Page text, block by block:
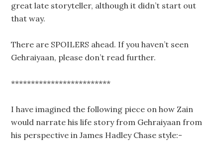
great late storyteller, although it didn’t start out
that way.
There are SPOILERS ahead. If you haven’t seen
Gehraiyaan, please don’t read further.
*************************
I have imagined the following piece on how Zain
would narrate his life story from Gehraiyaan from
his perspective in James Hadley Chase style:-